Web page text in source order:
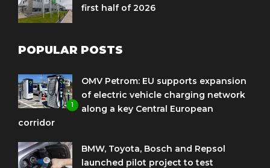
first half of 2026
POPULAR POSTS
1
OMV Petrom: EU supports expansion
of electric vehicle charging network
along a key Central European
corridor
BMW, Toyota, Bosch and Repsol
launched pilot project to test